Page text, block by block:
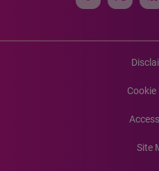
Cookie
Site